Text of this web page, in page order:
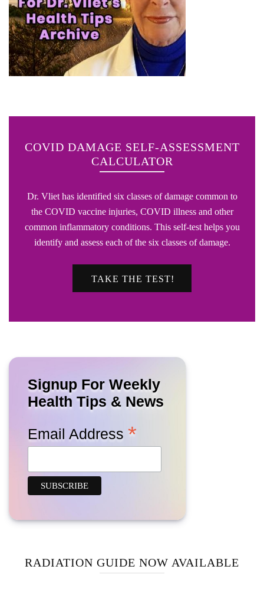
COVID DAMAGE SELF-ASSESSMENT
CALCULATOR
Dr. Vliet has identified six classes of damage common to
the COVID vaccine injuries, COVID illness and other
common inflammatory conditions. This self-test helps you
identify and assess each of the six classes of damage.
TAKE THE TEST!
Signup For Weekly
Health Tips & News
Email Address *
RADIATION GUIDE NOW AVAILABLE